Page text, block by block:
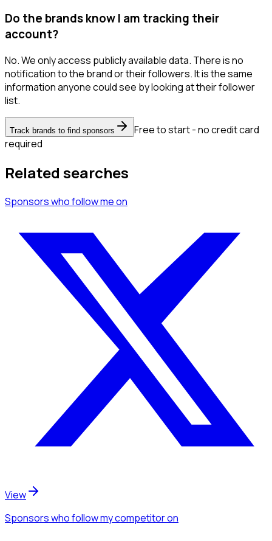
Do the brands know I am tracking their
account?
No. We only access publicly available data. There is no
notification to the brand or their followers. It is the same
information anyone could see by looking at their follower
list.
Track brands to find sponsors
Free to start - no credit card
required
Related searches
Sponsorswho follow meon
View
Sponsorswho follow my competitoron